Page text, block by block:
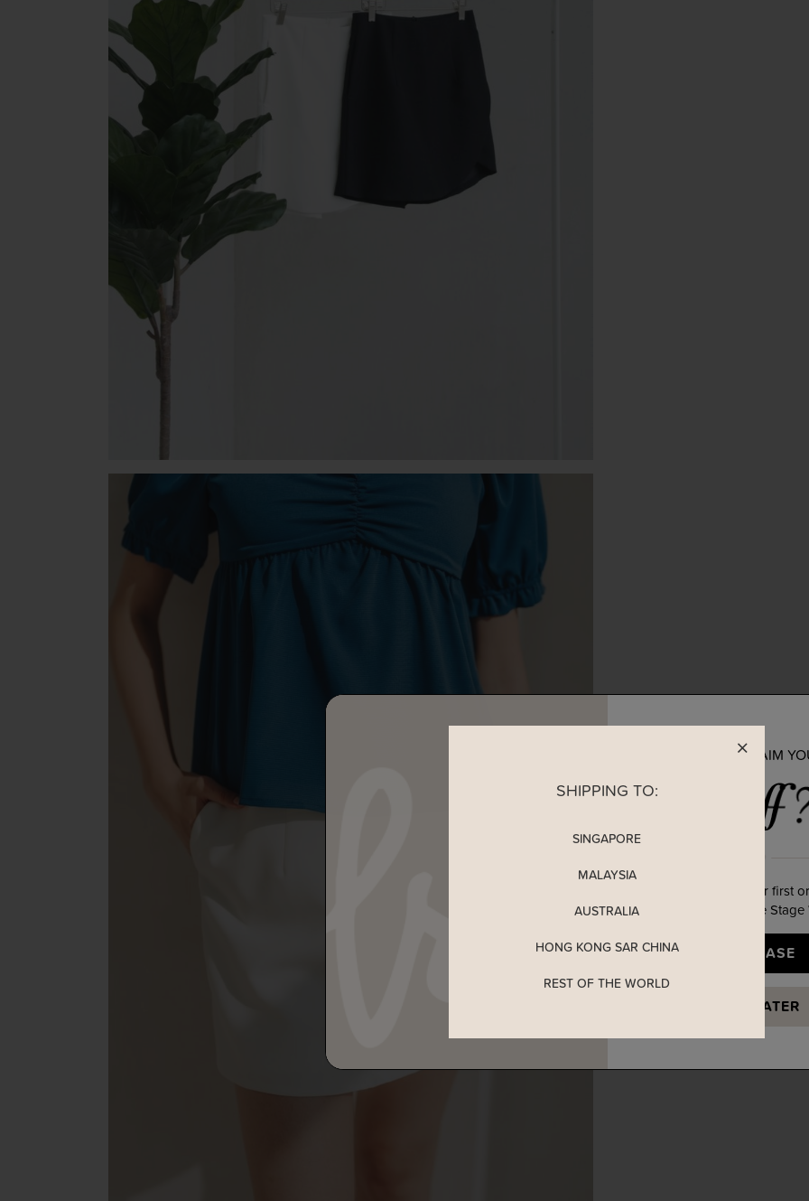
SHIPPING TO:
SINGAPORE
MALAYSIA
AUSTRALIA
HONG KONG SAR CHINA
REST OF THE WORLD
READY TO CLAIM
Enjoy 5% off your first
when you join The Stage
YES, PLEASE
MAYBE LATER